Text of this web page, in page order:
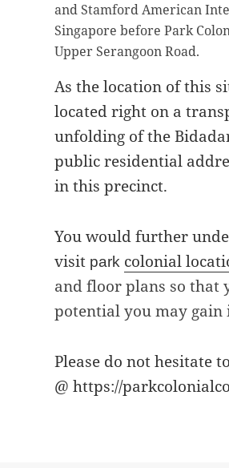
and Stamford American
Singapore before Park
Upper Serangoon Road.
As the location of this
located right on a
unfolding of the
public residential
in this precinct.
You would further
visit park colonial
and floor plans so that
potential you may
Please do not hesitate
@ https://